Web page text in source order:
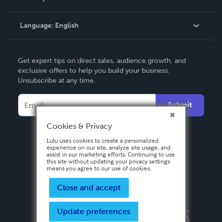
Knowledge Base
Contact Support
Language: English
Deutsch
Français
Español
Get expert tips on direct sales, audience growth, and
exclusive offers to help you build your business.
Unsubscribe at any time.
Submit
Privacy PolicyTerms & Conditions
Cookies & Privacy
Lulu uses cookies to create a personalized
experience on our site, analyze site usage, and
assist in our marketing efforts. Continuing to use
this site without updating your privacy settings
means you agree to our use of cookies.
Close and accept
Update preferences